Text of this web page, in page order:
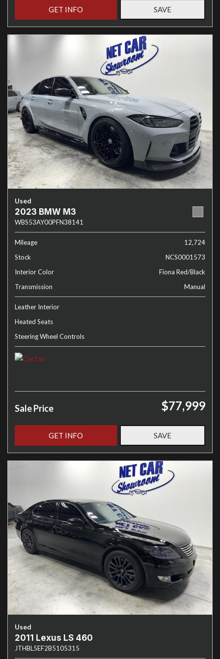
GET INFO SAVE
Used
2023 BMW M3
WBS53AY00PFN38141
Mileage
12,724
Stock
NCS0001573
Interior Color
Fiona Red/Black
Transmission
Manual
Leather Interior
Heated Seats
Steering Wheel Controls
Sale Price $77,999
GET INFO SAVE
Used
2011 Lexus LS 460
JTHBL5EF2B5105315